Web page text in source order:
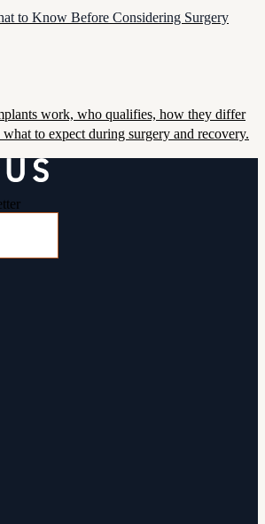
to Know Before Considering Surgery
work, who qualifies, how they differ
to expect during surgery and recovery.